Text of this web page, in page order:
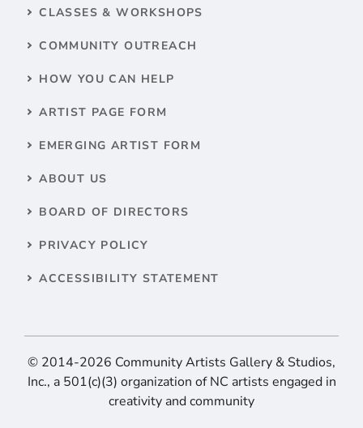
CLASSES & WORKSHOPS
COMMUNITY OUTREACH
HOW YOU CAN HELP
ARTIST PAGE FORM
EMERGING ARTIST FORM
ABOUT US
BOARD OF DIRECTORS
PRIVACY POLICY
ACCESSIBILITY STATEMENT
© 2014-2026 Community Artists Gallery & Studios,
Inc., a 501(c)(3) organization of NC artists engaged in
creativity and community